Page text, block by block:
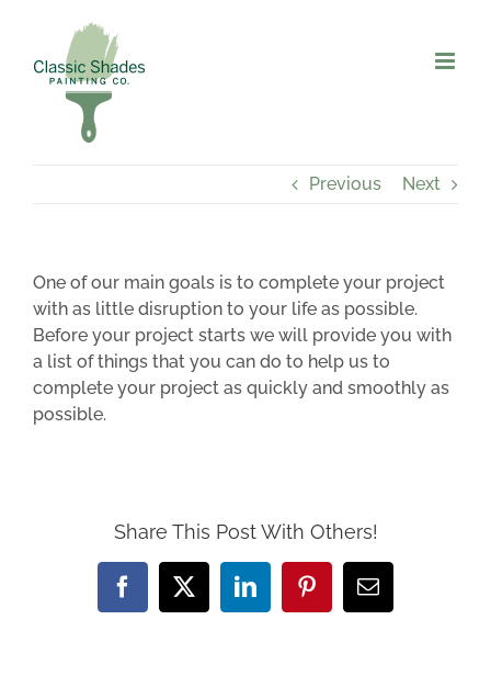
content
Previous Next
One of our main goals is to complete your project
with as little disruption to your life as possible.
Before your project starts we will provide you with
a list of things that you can do to help us to
complete your project as quickly and smoothly as
possible.
Share This Post With Others!
Facebook
X LinkedInPinterestEmail